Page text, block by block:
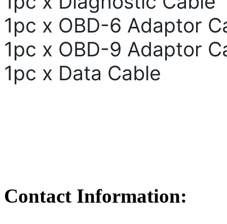
1pc x OBD-6 Adaptor
1pc x OBD-9 Adaptor
1pc x Data Cable
Contact Information: